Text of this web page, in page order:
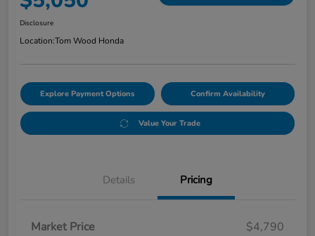
Disclosure
Location:Tom Wood Honda
Explore Payment Options Confirm Availability
Value Your Trade
Details Pricing
Market Price
$4,790